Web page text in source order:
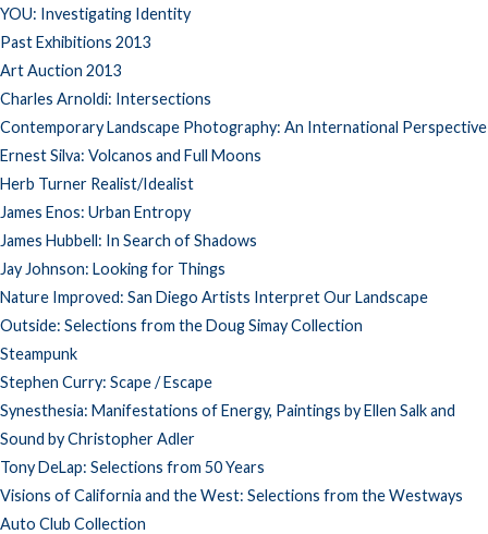
YOU: Investigating Identity
Past Exhibitions 2013
Art Auction 2013
Charles Arnoldi: Intersections
Contemporary Landscape Photography: An International Perspective
Ernest Silva: Volcanos and Full Moons
Herb Turner Realist/Idealist
James Enos: Urban Entropy
James Hubbell: In Search of Shadows
Jay Johnson: Looking for Things
Nature Improved: San Diego Artists Interpret Our Landscape
Outside: Selections from the Doug Simay Collection
Steampunk
Stephen Curry: Scape / Escape
Synesthesia: Manifestations of Energy, Paintings by Ellen Salk and
Sound by Christopher Adler
Tony DeLap: Selections from 50 Years
Visions of California and the West: Selections from the Westways
Auto Club Collection